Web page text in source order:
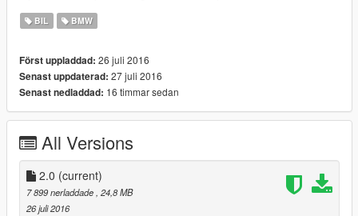
BIL BMW
Först uppladdad: 26 juli 2016
Senast uppdaterad: 27 juli 2016
Senast nedladdad: 16 timmar sedan
All Versions
2.0 (current)
7 899 nerladdade , 24,8 MB
26 juli 2016